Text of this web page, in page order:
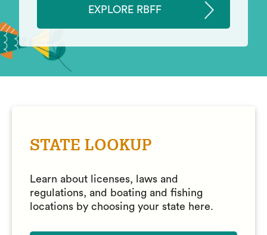
EXPLORE RBFF
STATE LOOKUP
Learn about licenses, laws and
regulations, and boating and fishing
locations by choosing your state here.